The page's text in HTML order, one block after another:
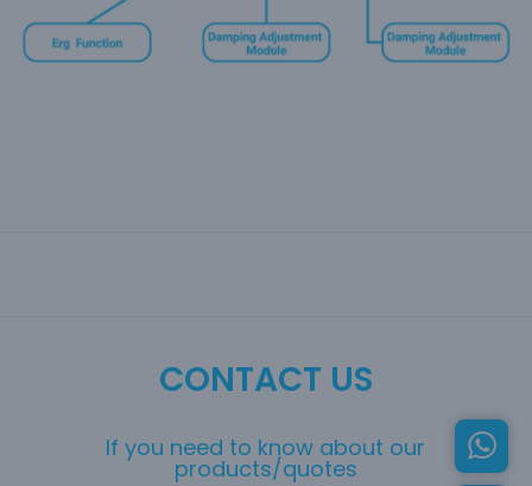
CONTACT US
If you need to know about our
products/quotes